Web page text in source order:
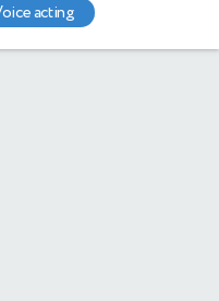
voice acting